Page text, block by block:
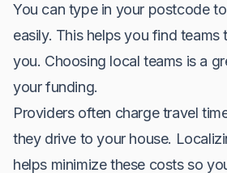
You can type in your postcode
easily. This helps you find teams
you. Choosing local teams is a
your funding.
Providers often charge travel
they drive to your house.
helps minimize these costs so